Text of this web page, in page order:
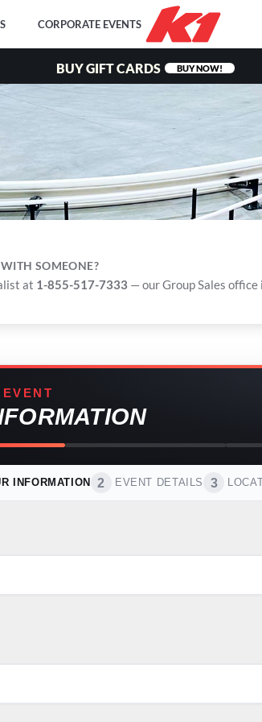
CORPORATE EVENTS
BUY GIFT CARDS BUY NOW!
SOMEONE?
at 1-855-517-7333 — our Group Sales
INFORMATION 2 EVENT DETAILS 3